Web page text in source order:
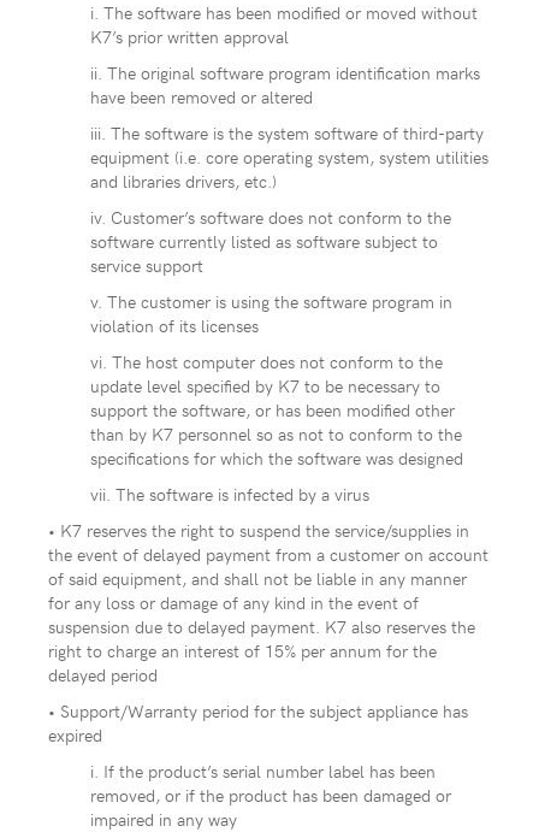
i. The software has been modified or moved without
K7’s prior written approval
ii. The original software program identification marks
have been removed or altered
iii. The software is the system software of third-party
equipment (i.e. core operating system, system utilities
and libraries drivers, etc.)
iv. Customer’s software does not conform to the
software currently listed as software subject to
service support
v. The customer is using the software program in
violation of its licenses
vi. The host computer does not conform to the
update level specified by K7 to be necessary to
support the software, or has been modified other
than by K7 personnel so as not to conform to the
specifications for which the software was designed
vii. The software is infected by a virus
• K7 reserves the right to suspend the service/supplies in
the event of delayed payment from a customer on account
of said equipment, and shall not be liable in any manner
for any loss or damage of any kind in the event of
suspension due to delayed payment. K7 also reserves the
right to charge an interest of 15% per annum for the
delayed period
• Support/Warranty period for the subject appliance has
expired
i. If the product’s serial number label has been
removed, or if the product has been damaged or
impaired in any way